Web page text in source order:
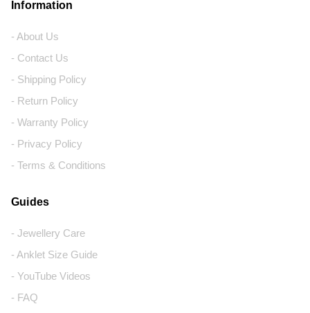
Information
- About Us
- Contact Us
- Shipping Policy
- Return Policy
- Warranty Policy
- Privacy Policy
- Terms & Conditions
Guides
- Jewellery Care
- Anklet Size Guide
- YouTube Videos
- FAQ